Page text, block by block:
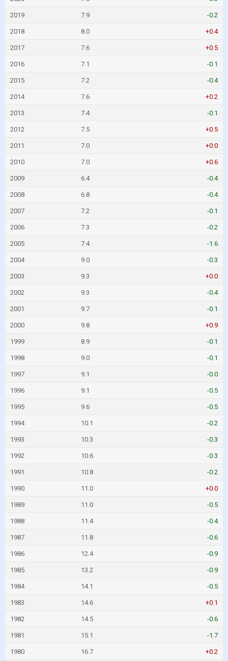
2019 7.9 -0.2
2018 8.0 +0.4
2017 7.6 +0.5
2016 7.1 -0.1
2015 7.2 -0.4
2014 7.6 +0.2
2013 7.4 -0.1
2012 7.5 +0.5
2011 7.0 +0.0
2010 7.0 +0.6
2009 6.4 -0.4
2008 6.8 -0.4
2007 7.2 -0.1
2006 7.3 -0.2
2005 7.4 -1.6
2004 9.0 -0.3
2003 9.3 +0.0
2002 9.3 -0.4
2001 9.7 -0.1
2000 9.8 +0.9
1999 8.9 -0.1
1998 9.0 -0.1
1997 9.1 -0.0
1996 9.1 -0.5
1995 9.6 -0.5
1994 10.1 -0.2
1993 10.3 -0.3
1992 10.6 -0.3
1991 10.8 -0.2
1990 11.0 +0.0
1989 11.0 -0.5
1988 11.4 -0.4
1987 11.8 -0.6
1986 12.4 -0.9
1985 13.2 -0.9
1984 14.1 -0.5
1983 14.6 +0.1
1982 14.5 -0.6
1981 15.1 -1.7
1980 16.7 +0.2